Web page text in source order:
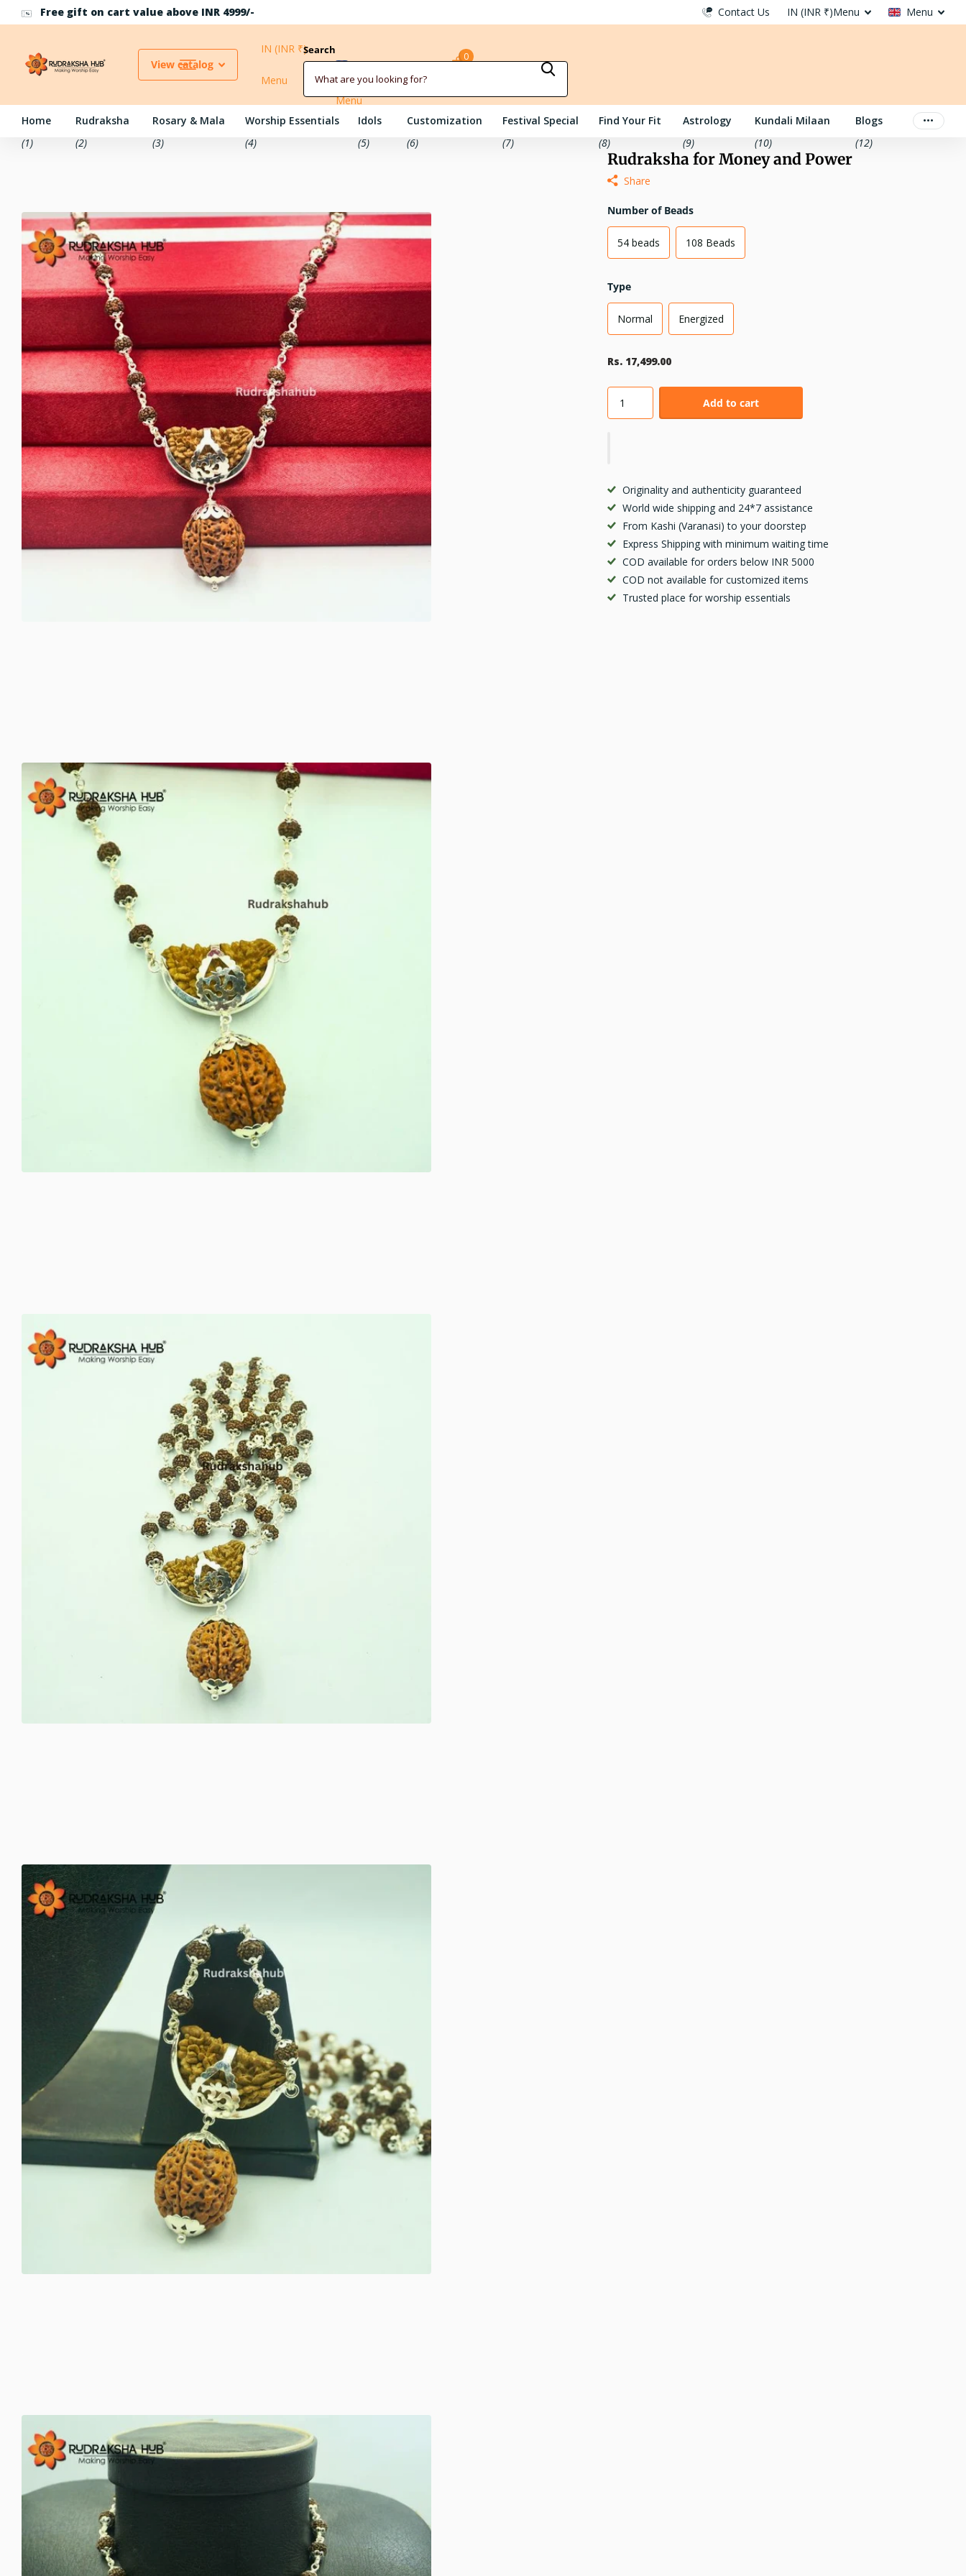
Use Coupon Code RH10 for 10% off above INR 500 Contact Us IN (INR ₹)Menu Menu
View catalog
Search
IN (INR ₹)
Menu
Menu
Sign in Cart
0
Home
(1)
Rudraksha
(2)
Rosary & Mala
(3)
Worship Essentials
(4)
Idols
(5)
Customization
(6)
Festival Special
(7)
Find Your Fit
(8)
Astrology
(9)
Kundali Milaan
(10)
Blogs
(12)
Rudraksha for Money and Power
Share
Number of Beads
54 beads 108 Beads
Type
Normal Energized
Rs. 17,499.00
Add to cart
Originality and authenticity guaranteed
World wide shipping and 24*7 assistance
From Kashi (Varanasi) to your doorstep
Express Shipping with minimum waiting time
COD available for orders below INR 5000
COD not available for customized items
Trusted place for worship essentials